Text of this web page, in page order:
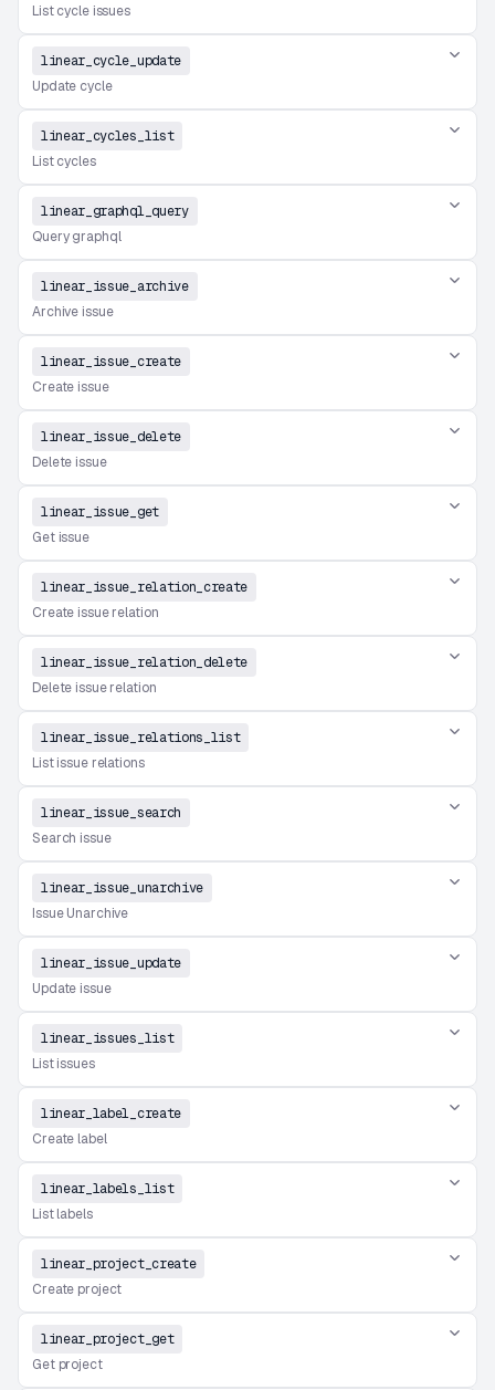
List cycle issues
linear_cycle_update
Update cycle
linear_cycles_list
List cycles
linear_graphql_query
Query graphql
linear_issue_archive
Archive issue
linear_issue_create
Create issue
linear_issue_delete
Delete issue
linear_issue_get
Get issue
linear_issue_relation_create
Create issue relation
linear_issue_relation_delete
Delete issue relation
linear_issue_relations_list
List issue relations
linear_issue_search
Search issue
linear_issue_unarchive
Issue Unarchive
linear_issue_update
Update issue
linear_issues_list
List issues
linear_label_create
Create label
linear_labels_list
List labels
linear_project_create
Create project
linear_project_get
Get project